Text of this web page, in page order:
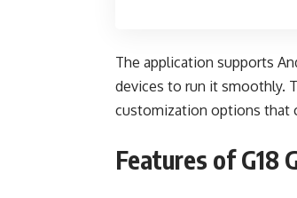
The application supports
devices to run it smoothly.
customization options that
Features of G18